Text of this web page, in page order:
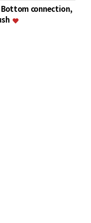
Bottom connection,